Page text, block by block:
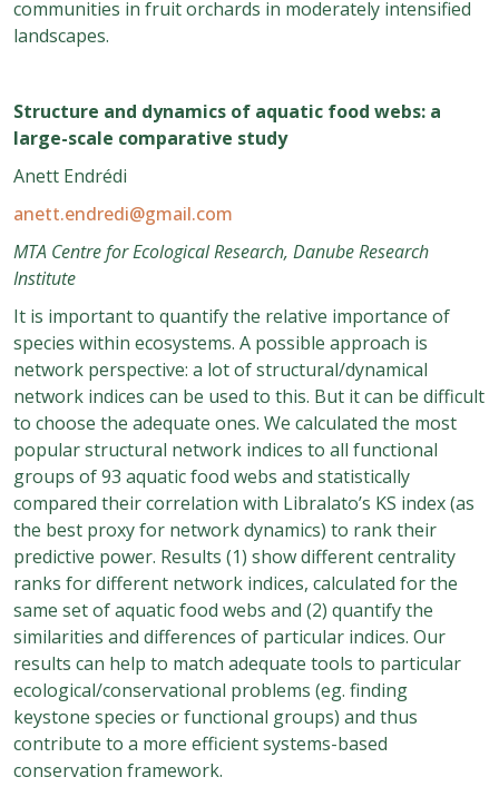
communities in fruit orchards in moderately intensified
landscapes.
Structure and dynamics of aquatic food webs: a
large-scale comparative study
Anett Endrédi
anett.endredi@gmail.com
MTA Centre for Ecological Research, Danube Research
Institute
It is important to quantify the relative importance of
species within ecosystems. A possible approach is
network perspective: a lot of structural/dynamical
network indices can be used to this. But it can be difficult
to choose the adequate ones. We calculated the most
popular structural network indices to all functional
groups of 93 aquatic food webs and statistically
compared their correlation with Libralato’s KS index (as
the best proxy for network dynamics) to rank their
predictive power. Results (1) show different centrality
ranks for different network indices, calculated for the
same set of aquatic food webs and (2) quantify the
similarities and differences of particular indices. Our
results can help to match adequate tools to particular
ecological/conservational problems (eg. finding
keystone species or functional groups) and thus
contribute to a more efficient systems-based
conservation framework.